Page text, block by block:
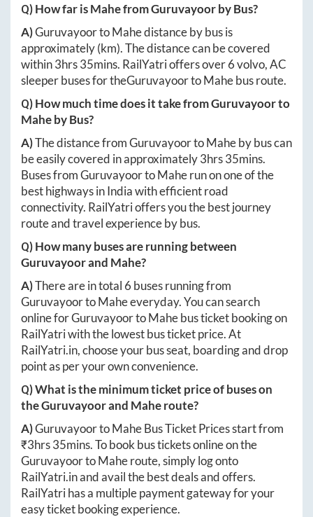
Q) How far isMahefromGuruvayoorby Bus?
A)GuruvayoortoMahedistance by bus is
approximately(km). The distance can be covered
within3hrs 35mins. RailYatri offers over6volvo, AC
sleeper buses for theGuruvayoortoMahebus route.
Q) How much time does it take fromGuruvayoorto
Maheby Bus?
A)The distance fromGuruvayoortoMaheby bus can
be easily covered in approximately3hrs 35mins.
Buses fromGuruvayoortoMaherun on one of the
best highways in India with efficient road
connectivity. RailYatri offers you the best journey
route and travel experience by bus.
Q) How many buses are running between
Guruvayoorand Mahe?
A)There are in total 6 buses running from
GuruvayoortoMaheeveryday. You can search
online forGuruvayoortoMahebus ticket booking on
RailYatri with the lowest bus ticket price. At
RailYatri.in, choose your bus seat, boarding and drop
point as per your own convenience.
Q) What is the minimum ticket price of buses on
theGuruvayoorand Maheroute?
A)GuruvayoortoMaheBus Ticket Prices start from
₹3hrs 35mins. To book bus tickets online on the
GuruvayoortoMaheroute, simply log onto
RailYatri.inand avail the best deals and offers.
RailYatri has a multiple payment gateway for your
easy ticket booking experience.